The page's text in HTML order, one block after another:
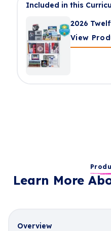
Included in this
2026
View
Learn More
Overview